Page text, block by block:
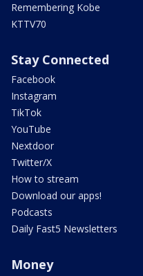
Remembering Kobe
KTTV70
Stay Connected
Facebook
Instagram
TikTok
YouTube
Nextdoor
Twitter/X
How to stream
Download our apps!
Podcasts
Daily Fast5 Newsletters
Money